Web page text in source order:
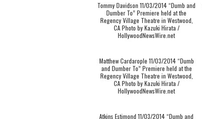
Tommy Davidson 11/03/2014 “Dumb and
Dumber To” Premiere held at the
Regency Village Theatre in Westwood,
CA Photo by Kazuki Hirata /
HollywoodNewsWire.net
Matthew Cardarople 11/03/2014 “Dumb
and Dumber To” Premiere held at the
Regency Village Theatre in Westwood,
CA Photo by Kazuki Hirata /
HollywoodNewsWire.net
Atkins Estimond 11/03/2014 “Dumb and